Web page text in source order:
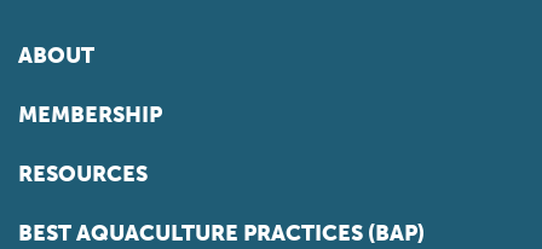
ABOUT
MEMBERSHIP
RESOURCES
BEST AQUACULTURE PRACTICES (BAP)